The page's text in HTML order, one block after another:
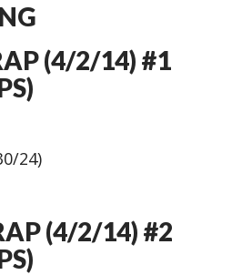
(4/2/14) #1
24)
(4/2/14) #2